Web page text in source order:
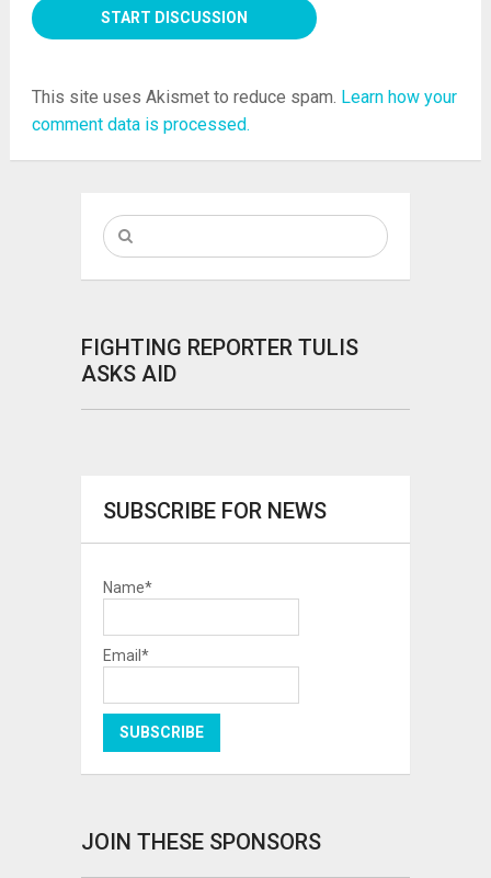
This site uses Akismet to reduce spam. Learn how your
comment data is processed.
FIGHTING REPORTER TULIS
ASKS AID
SUBSCRIBE FOR NEWS
Name*
Email*
JOIN THESE SPONSORS